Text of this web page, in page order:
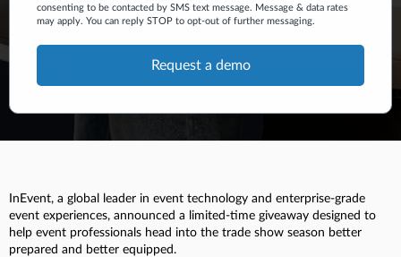
consenting to be contacted by SMS text message. Message & data rates
may apply. You can reply STOP to opt-out of further messaging.
InEvent, a global leader in event technology and enterprise-grade
event experiences, announced a limited-time giveaway designed to
help event professionals head into the trade show season better
prepared and better equipped.